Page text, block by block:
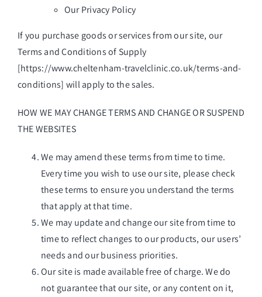
Our Privacy Policy
If you purchase goods or services from our site, our
Terms and Conditions of Supply
[https://www.cheltenham-travelclinic.co.uk/terms-and-
conditions] will apply to the sales.
HOW WE MAY CHANGE TERMS AND CHANGE OR SUSPEND
THE WEBSITES
We may amend these terms from time to time.
Every time you wish to use our site, please check
these terms to ensure you understand the terms
that apply at that time.
We may update and change our site from time to
time to reflect changes to our products, our users’
needs and our business priorities.
Our site is made available free of charge. We do
not guarantee that our site, or any content on it,